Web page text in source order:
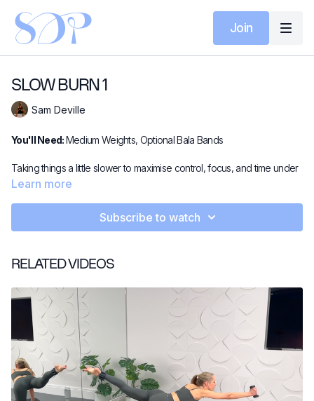
Join
SLOW BURN 1
Sam Deville
You'll Need:Medium Weights, Optional Bala Bands
Taking things a little slower to maximise control, focus, and time under
tension. Muscles stay switched on and engaged, making this session
Learn more
Subscribe to watch
RELATED VIDEOS